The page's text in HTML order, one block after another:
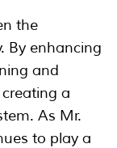
the
By enhancing
and
a
As Mr.
to play a